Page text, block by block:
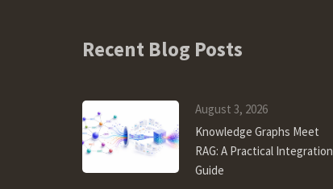
Recent Blog Posts
August 3, 2026
Knowledge Graphs Meet
RAG: A Practical Integration
Guide